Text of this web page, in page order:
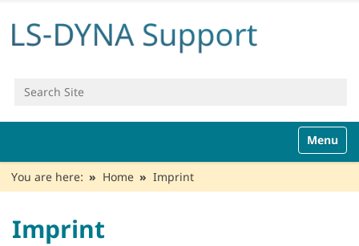
Search Site
v
g
Toggle
You are here: Home Imprint
Imprint